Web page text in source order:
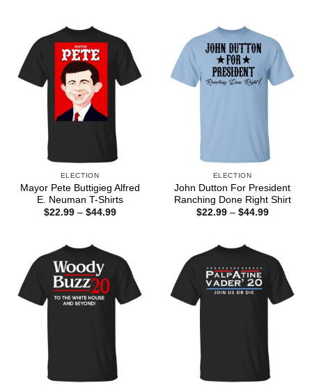
ELECTION
Mayor Pete Buttigieg Alfred
E. Neuman T-Shirts
$22.99 – $44.99Price
ELECTION
John Dutton For President
Ranching Done Right Shirt
$22.99 – $44.99Price